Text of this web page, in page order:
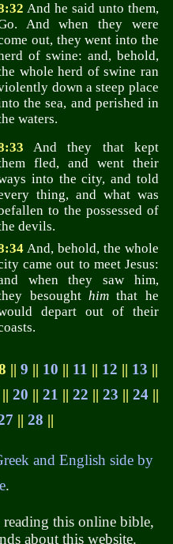
And he said unto them,
And when they were
out, they went into the
of swine: and, behold,
whole herd of swine ran
down a steep place
the sea, and perished in
waters.
And they that kept
fled, and went their
into the city, and told
thing, and what was
to the possessed of
devils.
And, behold, the whole
came out to meet Jesus:
when they saw him,
besought himthat he
depart out of their
||9 || 10 || 11 || 12 || 13 ||
||20 ||21 ||22 ||23 ||24 ||
||28 ||
and English side by
.
this online bible,
about this website.